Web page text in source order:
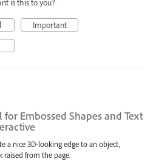
is this to you?
Important
for Embossed Shapes and Text
a nice 3D-looking edge to an object,
raised from the page.